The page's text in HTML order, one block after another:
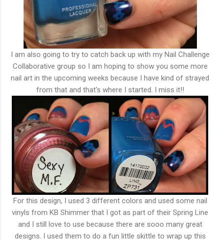
I am also going to try to catch back up with my Nail Challenge
Collaborative group so I am hoping to show you some more
nail art in the upcoming weeks because I have kind of strayed
from that and that's where I started. I miss it!!
For this design, I used 3 different colors and used some nail
vinyls from KB Shimmer that I got as part of their Spring Line
and I still love to use because there are sooo many great
designs. I used them to do a fun little skittle to wrap up this